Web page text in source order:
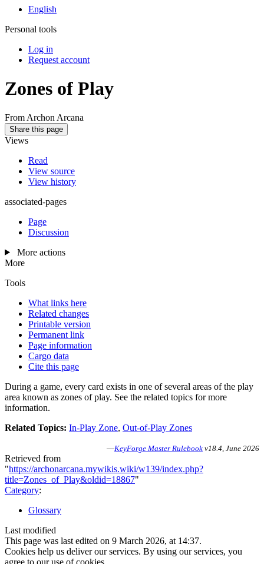
English
Personal tools
Log in
Request account
Zones of Play
From Archon Arcana
Share this page
Views
Read
View source
View history
associated-pages
Page
Discussion
More actions
More
Tools
What links here
Related changes
Printable version
Permanent link
Page information
Cargo data
Cite this page
During a game, every card exists in one of several areas of the play
area known as zones of play. See the related topics for more
information.
Related Topics: In-Play Zone, Out-of-Play Zones
—KeyForge Master Rulebook v18.4, June 2026
Retrieved from
"https://archonarcana.mywikis.wiki/w139/index.php?
title=Zones_of_Play&oldid=18867"
Category:
Glossary
Last modified
This page was last edited on 9 March 2026, at 14:37.
Cookies help us deliver our services. By using our services, you
agree to our use of cookies.